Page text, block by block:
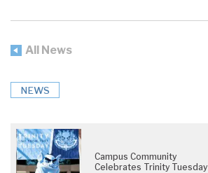
All News
NEWS
Campus Community
Celebrates Trinity Tuesday